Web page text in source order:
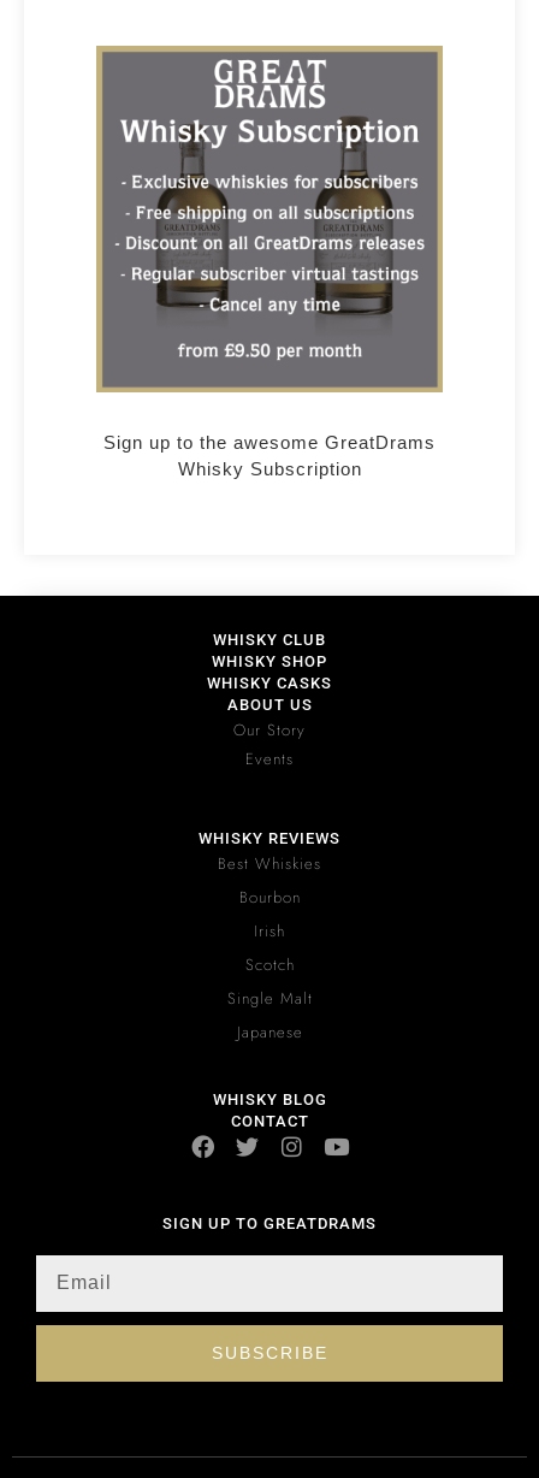
Sign up to the awesome GreatDrams
Whisky Subscription
WHISKY CLUB
WHISKY SHOP
WHISKY CASKS
ABOUT US
Our Story
Events
WHISKY REVIEWS
Best Whiskies
Bourbon
Irish
Scotch
Single Malt
Japanese
WHISKY BLOG
CONTACT
SIGN UP TO GREATDRAMS
SUBSCRIBE